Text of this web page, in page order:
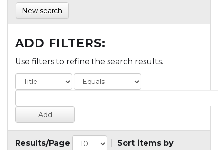
New search
ADD FILTERS:
Use filters to refine the search results.
Results/Page Sort items by